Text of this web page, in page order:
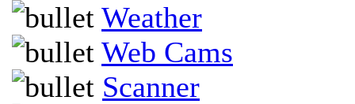
Weather
Web Cams
Scanner